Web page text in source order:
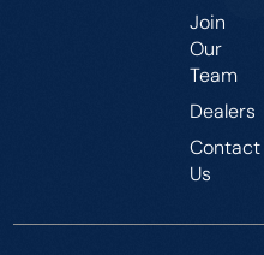
Join
Our
Team
Dealers
Contact
Us